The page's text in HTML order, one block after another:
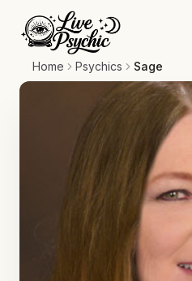
Home Psychics Sage